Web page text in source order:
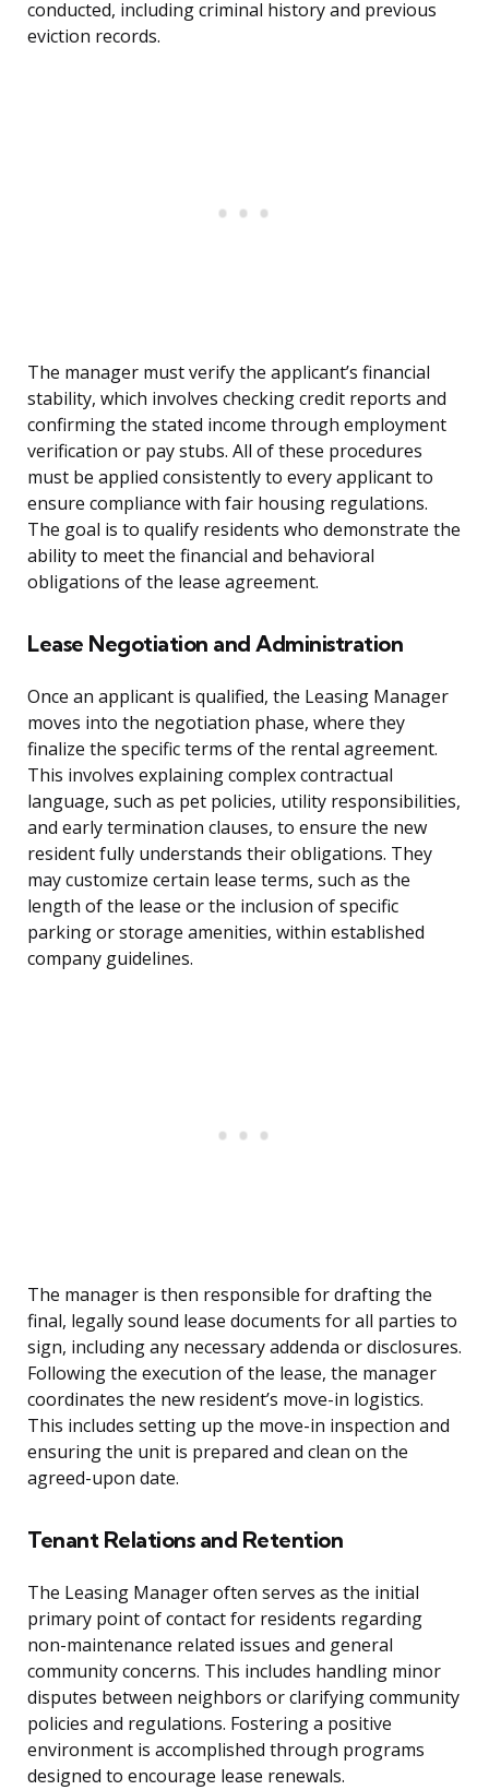
conducted, including criminal history and previous
eviction records.
The manager must verify the applicant’s financial
stability, which involves checking credit reports and
confirming the stated income through employment
verification or pay stubs. All of these procedures
must be applied consistently to every applicant to
ensure compliance with fair housing regulations.
The goal is to qualify residents who demonstrate the
ability to meet the financial and behavioral
obligations of the lease agreement.
Lease Negotiation and Administration
Once an applicant is qualified, the Leasing Manager
moves into the negotiation phase, where they
finalize the specific terms of the rental agreement.
This involves explaining complex contractual
language, such as pet policies, utility responsibilities,
and early termination clauses, to ensure the new
resident fully understands their obligations. They
may customize certain lease terms, such as the
length of the lease or the inclusion of specific
parking or storage amenities, within established
company guidelines.
The manager is then responsible for drafting the
final, legally sound lease documents for all parties to
sign, including any necessary addenda or disclosures.
Following the execution of the lease, the manager
coordinates the new resident’s move-in logistics.
This includes setting up the move-in inspection and
ensuring the unit is prepared and clean on the
agreed-upon date.
Tenant Relations and Retention
The Leasing Manager often serves as the initial
primary point of contact for residents regarding
non-maintenance related issues and general
community concerns. This includes handling minor
disputes between neighbors or clarifying community
policies and regulations. Fostering a positive
environment is accomplished through programs
designed to encourage lease renewals.